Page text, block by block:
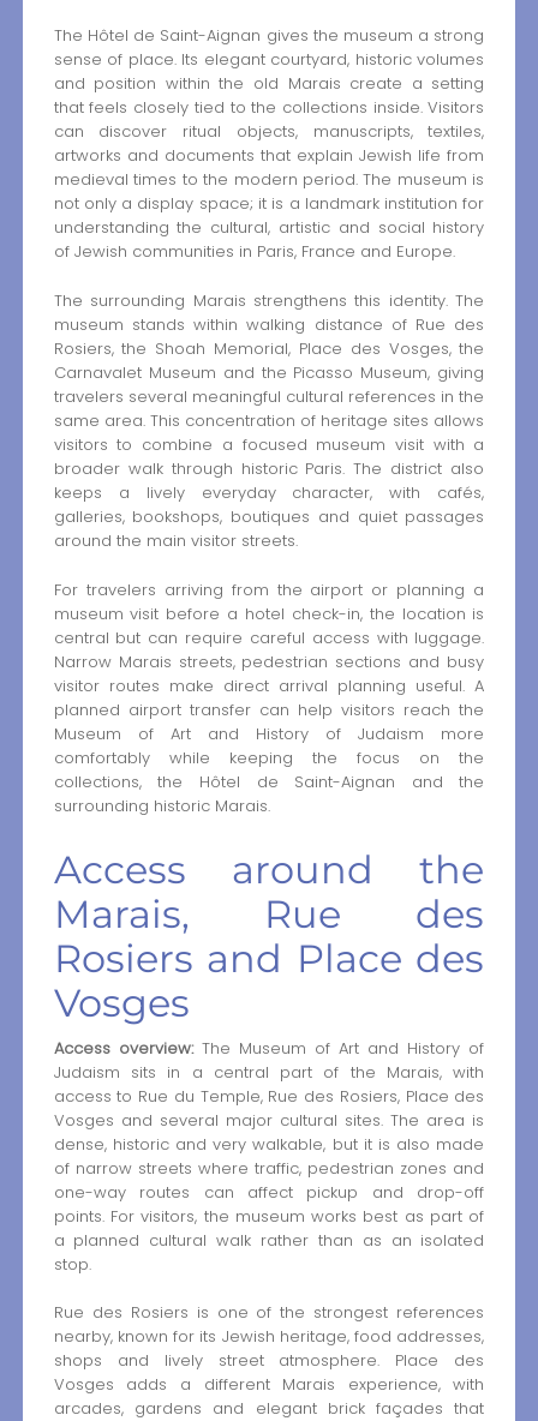
The Hôtel de Saint-Aignan gives the museum a strong
sense of place. Its elegant courtyard, historic volumes
and position within the old Marais create a setting
that feels closely tied to the collections inside. Visitors
can discover ritual objects, manuscripts, textiles,
artworks and documents that explain Jewish life from
medieval times to the modern period. The museum is
not only a display space; it is a landmark institution for
understanding the cultural, artistic and social history
of Jewish communities in Paris, France and Europe.
The surrounding Marais strengthens this identity. The
museum stands within walking distance of Rue des
Rosiers, the Shoah Memorial, Place des Vosges, the
Carnavalet Museum and the Picasso Museum, giving
travelers several meaningful cultural references in the
same area. This concentration of heritage sites allows
visitors to combine a focused museum visit with a
broader walk through historic Paris. The district also
keeps a lively everyday character, with cafés,
galleries, bookshops, boutiques and quiet passages
around the main visitor streets.
For travelers arriving from the airport or planning a
museum visit before a hotel check-in, the location is
central but can require careful access with luggage.
Narrow Marais streets, pedestrian sections and busy
visitor routes make direct arrival planning useful. A
planned airport transfer can help visitors reach the
Museum of Art and History of Judaism more
comfortably while keeping the focus on the
collections, the Hôtel de Saint-Aignan and the
surrounding historic Marais.
Access around the
Marais, Rue des
Rosiers and Place des
Vosges
Access overview:The Museum of Art and History of
Judaism sits in a central part of the Marais, with
access to Rue du Temple, Rue des Rosiers, Place des
Vosges and several major cultural sites. The area is
dense, historic and very walkable, but it is also made
of narrow streets where traffic, pedestrian zones and
one-way routes can affect pickup and drop-off
points. For visitors, the museum works best as part of
a planned cultural walk rather than as an isolated
stop.
Rue des Rosiers is one of the strongest references
nearby, known for its Jewish heritage, food addresses,
shops and lively street atmosphere. Place des
Vosges adds a different Marais experience, with
arcades, gardens and elegant brick façades that